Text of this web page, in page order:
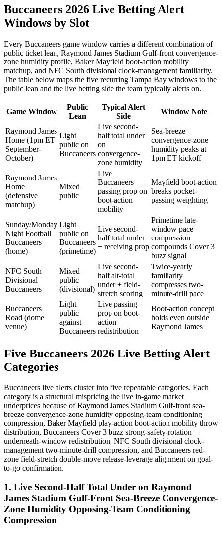
Buccaneers 2026 Live Betting Alert
Windows by Slot
Every Buccaneers game window carries a different combination of
public ticket lean, Raymond James Stadium Gulf-front convergence-
zone humidity profile, Baker Mayfield boot-action mobility
matchup, and NFC South divisional clock-management familiarity.
The table below maps the five recurring Tampa Bay windows to the
public lean and the live betting side the team typically alerts on.
Game Window
Public
Lean
Typical Alert
Side
Window Note
Raymond James
Home (1pm ET
September-
October)
Light
public on
Buccaneers
Live second-
half total under
on
convergence-
zone humidity
Sea-breeze
convergence-zone
humidity peaks at
1pm ET kickoff
Raymond James
Home
(defensive
matchup)
Mixed
public
Live
Buccaneers
passing prop on
boot-action
mobility
Mayfield boot-action
breaks pocket-
passing weighting
Sunday/Monday
Night Football
Buccaneers
(home)
Light
public on
Buccaneers
(primetime)
Live second-
half total under
+ receiving prop
Primetime late-
window pace
compression
compounds Cover 3
buzz signal
NFC South
Divisional
Buccaneers
Mixed
public
(divisional)
Live second-
half alt-total
under + field-
stretch scoring
Twice-yearly
familiarity
compresses two-
minute-drill pace
Buccaneers
Road (dome
venue)
Light
public
against
Buccaneers
Live passing
prop on boot-
action
redistribution
Boot-action concept
holds even outside
Raymond James
Five Buccaneers 2026 Live Betting Alert
Categories
Buccaneers live alerts cluster into five repeatable categories. Each
category is a structural mispricing the live in-game market
underprices because of Raymond James Stadium Gulf-front sea-
breeze convergence-zone humidity opposing-team conditioning
compression, Baker Mayfield play-action boot-action mobility throw
distribution, Buccaneers Cover 3 buzz strong-safety-rotation
underneath-window redistribution, NFC South divisional clock-
management two-minute-drill compression, and Buccaneers red-
zone field-stretch double-move release-leverage alignment on goal-
to-go confirmation.
1. Live Second-Half Total Under on Raymond
James Stadium Gulf-Front Sea-Breeze Convergence-
Zone Humidity Opposing-Team Conditioning
Compression